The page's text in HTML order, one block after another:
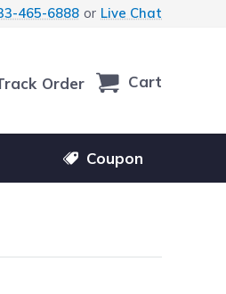
465-6888or Live Chat
Order Cart
for accessories products
Coupon